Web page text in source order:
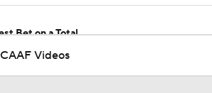
Bet on a Total
Videos